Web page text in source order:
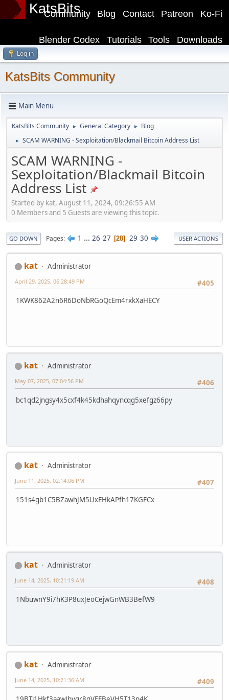
KatsBits Ko-Fi
Patreon
Contact
Blog
Community
Downloads
Tools
Tutorials
Blender Codex
Log in
KatsBits Community
Main Menu
KatsBits Community ► General Category ► Blog
► SCAM WARNING - Sexploitation/Blackmail Bitcoin Address List
SCAM WARNING -
Sexploitation/Blackmail Bitcoin
Address List
Started by kat, August 11, 2024, 09:26:55 AM
0 Members and 5 Guests are viewing this topic.
GO DOWN Pages 1 ... 26 27 28 29 30 USER ACTIONS
kat
Administrator
#405
April 29, 2025, 06:28:49 PM
1KWK862A2n6R6DoNbRGoQcEm4rxkXaHECY
kat
Administrator
#406
May 07, 2025, 07:04:56 PM
bc1qd2jngsy4x5cxf4k45kdhahqyncqg5xefgz66py
kat
Administrator
#407
June 11, 2025, 02:14:06 PM
151s4gb1C5BZawhJM5UxEHkAPfh17KGFCx
kat
Administrator
#408
June 14, 2025, 10:21:19 AM
1NbuwnY9i7hK3P8uxJeoCejwGnWB3BefW9
kat
Administrator
#409
June 14, 2025, 10:21:36 AM